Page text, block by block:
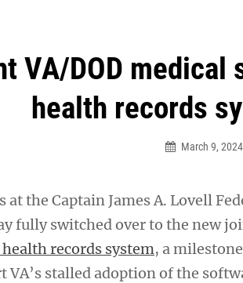
VA/DOD medical
health records
March 9, 2024
at the Captain James A. Lovell
fully switched over to the new
records system, a
stalled adoption of the
American Legion! We will no longer